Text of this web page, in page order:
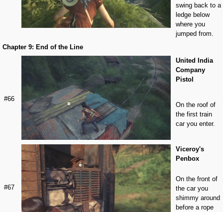
swing back to a
ledge below
where you
jumped from.
Chapter 9: End of the Line
#66
United India
Company
Pistol
On the roof of
the first train
car you enter.
#67
Viceroy's
Penbox
On the front of
the car you
shimmy around
before a rope